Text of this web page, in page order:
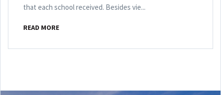
that each school received. Besides vie...
READ MORE